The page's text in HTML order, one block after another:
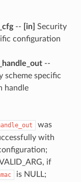
-- [in] Security
configuration
--
scheme specific
handle
was
with
if
is NULL;